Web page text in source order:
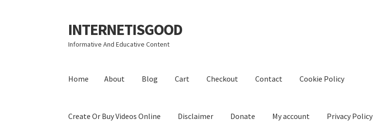
Skip
to
navigation
Skip
to
content
INTERNETISGOOD
Informative And Educative Content
Home About Blog Cart Checkout Contact Cookie Policy
Create Or Buy Videos Online Disclaimer Donate My account Privacy Policy